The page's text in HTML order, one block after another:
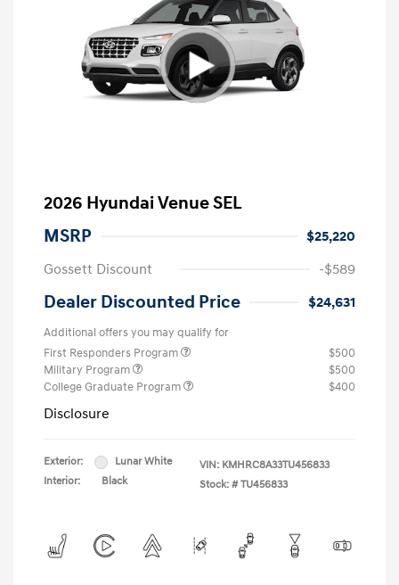
2026 Hyundai Venue SEL
MSRP
$25,220
Gossett Discount
-$589
Dealer Discounted Price $24,631
Additional offers you may qualify for
First Responders Program
$500
Military Program
$500
College Graduate Program
$400
Disclosure
Exterior:
Lunar White
Interior:
Black
VIN: KMHRC8A33TU456833
Stock: # TU456833